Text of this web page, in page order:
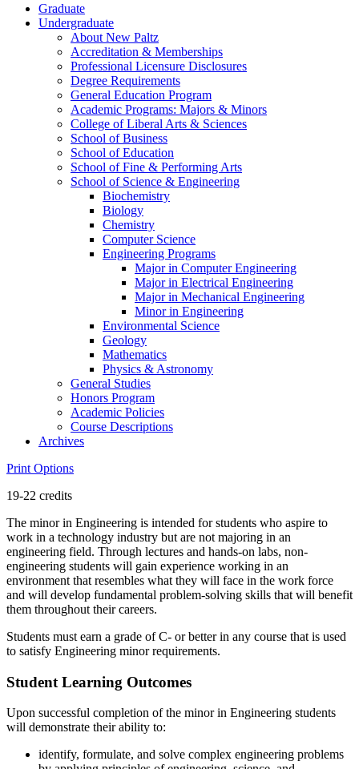
Graduate
Undergraduate
About New Paltz
Accreditation &​ Memberships
Professional Licensure Disclosures
Degree Requirements
General Education Program
Academic Programs: Majors &​ Minors
College of Liberal Arts &​ Sciences
School of Business
School of Education
School of Fine &​ Performing Arts
School of Science &​ Engineering
Biochemistry
Biology
Chemistry
Computer Science
Engineering Programs
Major in Computer Engineering
Major in Electrical Engineering
Major in Mechanical Engineering
Minor in Engineering
Environmental Science
Geology
Mathematics
Physics &​ Astronomy
General Studies
Honors Program
Academic Policies
Course Descriptions
Archives
Print Options
19-22 credits
The minor in Engineering is intended for students who aspire to
work in a technology industry but are not majoring in an
engineering field. Through lectures and hands-on labs, non-
engineering students will gain experience working in an
environment that resembles what they will face in the work force
and will develop fundamental problem-solving skills that will benefit
them throughout their careers.
Students must earn a grade of C- or better in any course that is used
to satisfy Engineering minor requirements.
Student Learning Outcomes
Upon successful completion of the minor in Engineering students
will demonstrate their ability to:
identify, formulate, and solve complex engineering problems